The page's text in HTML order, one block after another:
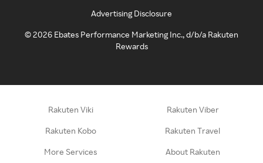
Advertising Disclosure
©2026 Ebates Performance Marketing Inc., d/b/a Rakuten
Rewards
Rakuten Viki Rakuten Viber
Rakuten Kobo Rakuten Travel
More Services About Rakuten